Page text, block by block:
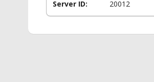
Server ID: 20012